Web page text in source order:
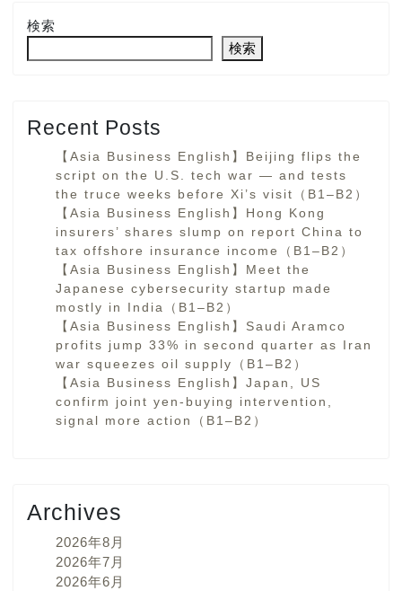
検索
検索
Recent Posts
【Asia Business English】Beijing flips the
script on the U.S. tech war — and tests
the truce weeks before Xi’s visit（B1–B2）
【Asia Business English】Hong Kong
insurers’ shares slump on report China to
tax offshore insurance income（B1–B2）
【Asia Business English】Meet the
Japanese cybersecurity startup made
mostly in India（B1–B2）
【Asia Business English】Saudi Aramco
profits jump 33% in second quarter as Iran
war squeezes oil supply（B1–B2）
【Asia Business English】Japan, US
confirm joint yen-buying intervention,
signal more action（B1–B2）
Archives
2026年8月
2026年7月
2026年6月